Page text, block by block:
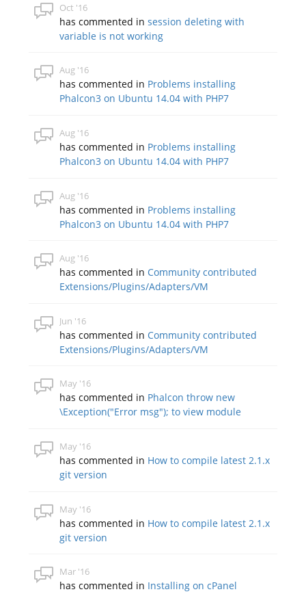
Oct '16
has commented insession deleting with
variable is not working
Aug '16
has commented in Problems installing
Phalcon3 on Ubuntu 14.04 with PHP7
Aug '16
has commented in Problems installing
Phalcon3 on Ubuntu 14.04 with PHP7
Aug '16
has commented in Problems installing
Phalcon3 on Ubuntu 14.04 with PHP7
Aug '16
has commented in Community contributed
Extensions/Plugins/Adapters/VM
Jun '16
has commented in Community contributed
Extensions/Plugins/Adapters/VM
May '16
has commented in Phalcon throw new
\Exception("Error msg"); to view module
May '16
has commented in How to compile latest 2.1.x
git version
May '16
has commented in How to compile latest 2.1.x
git version
Mar '16
has commented in Installing on cPanel